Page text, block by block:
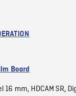
Board
16 mm, HDCAM SR,